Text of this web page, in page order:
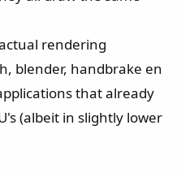
rendering
blender, handbrake en
that already
(albeit in slightly lower